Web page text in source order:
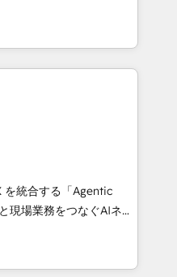
🏆 Gold AVA Digital
CRM
and Southern
Born in Chile,
international reach to
technology, creativity,
AI automation,
content, and digital
works in Spanish,
scalable strategies
10+
• Top 3 Partner of the
2025. • Partner of the
統合する「Agentic
、HubSpot Eliteの実装
100inc は何
通基盤に、AIエージェン